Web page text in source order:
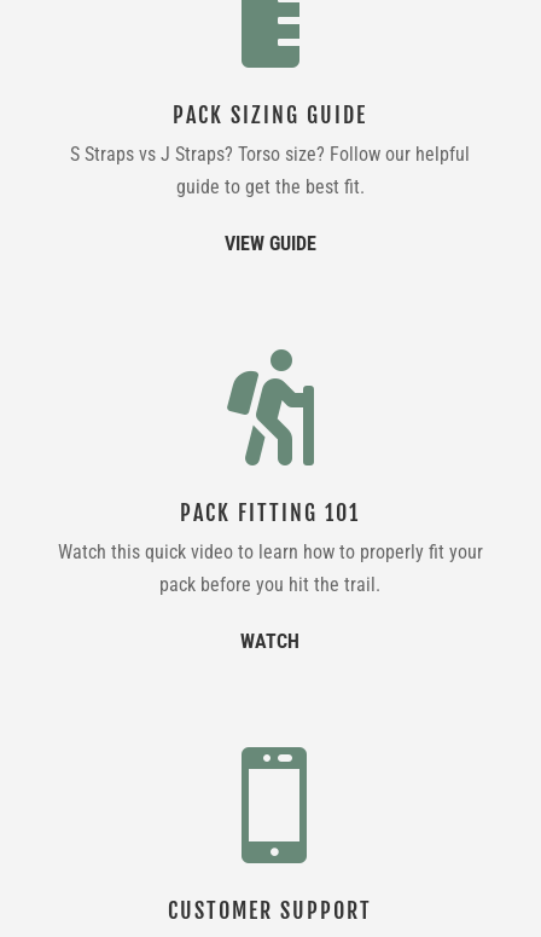
PACK SIZING GUIDE
S Straps vs J Straps? Torso size? Follow our helpful
guide to get the best fit.
VIEW GUIDE

PACK FITTING 101
Watch this quick video to learn how to properly fit your
pack before you hit the trail.
WATCH

CUSTOMER SUPPORT